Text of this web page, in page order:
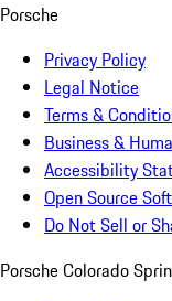
Porsche
Privacy Policy
Legal Notice
Terms &
Business &
Accessibility
Open Source
Do Not Sell or
Porsche Colorado